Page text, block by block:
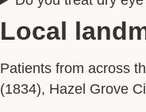
Local
Patients from across
(1834), Hazel Grove